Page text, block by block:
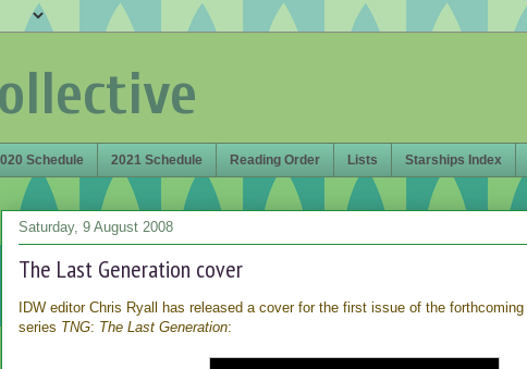
Schedule 2021 Schedule Reading Order Lists Starships Index
Saturday, 9 August 2008
The Last Generation cover
IDW editor Chris Ryall has released a cover for the first issue of the forthcoming
series TNG: The Last Generation: